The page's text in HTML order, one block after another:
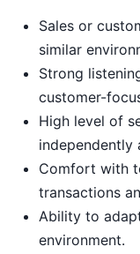
Sales or
similar
Strong
customer-
High level of
independently
Comfort with
transactions
Ability to
environment.